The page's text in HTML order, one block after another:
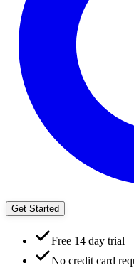
Get Started
Free 14 day trial
No credit card